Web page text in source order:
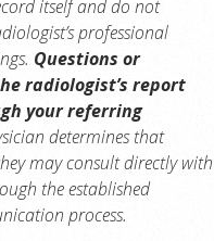
itself and do not
professional
Questions or
radiologist’s report
your referring
determines that
may consult directly with
the established
process.